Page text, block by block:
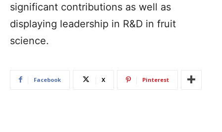
significant contributions as well as
displaying leadership in R&D in fruit
science.
Facebook X Pinterest